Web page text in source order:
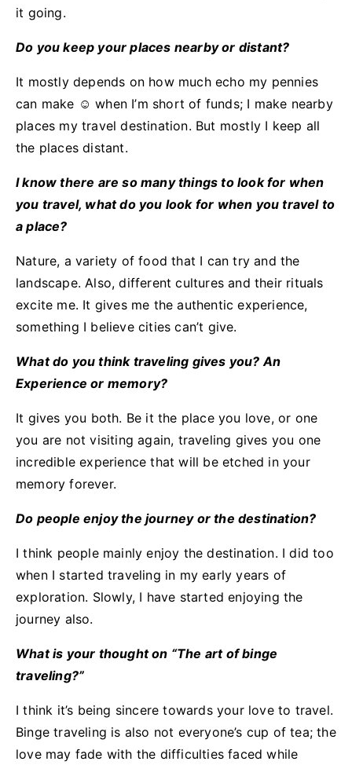
it going.
Do you keep your places nearby or distant?
It mostly depends on how much echo my pennies
can make ☺ when I’m short of funds; I make nearby
places my travel destination. But mostly I keep all
the places distant.
I know there are so many things to look for when
you travel, what do you look for when you travel to
a place?
Nature, a variety of food that I can try and the
landscape. Also, different cultures and their rituals
excite me. It gives me the authentic experience,
something I believe cities can’t give.
What do you think traveling gives you? An
Experience or memory?
It gives you both. Be it the place you love, or one
you are not visiting again, traveling gives you one
incredible experience that will be etched in your
memory forever.
Do people enjoy the journey or the destination?
I think people mainly enjoy the destination. I did too
when I started traveling in my early years of
exploration. Slowly, I have started enjoying the
journey also.
What is your thought on “The art of binge
traveling?”
I think it’s being sincere towards your love to travel.
Binge traveling is also not everyone’s cup of tea; the
love may fade with the difficulties faced while